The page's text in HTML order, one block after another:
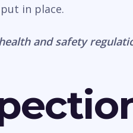
in place.
and safety